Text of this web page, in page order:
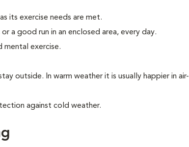
its exercise needs are met.
a good run in an enclosed area, every day.
mental exercise.
outside. In warm weather it is usually happier in air-
against cold weather.